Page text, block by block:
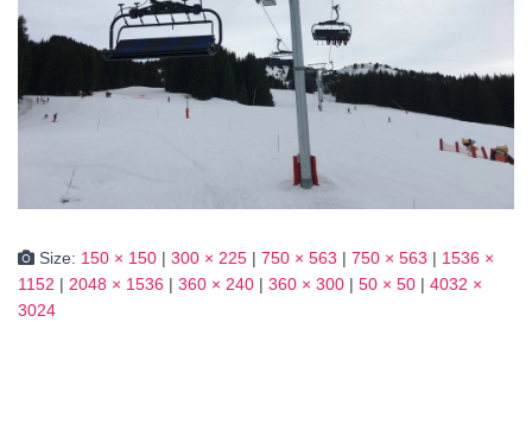
Size: 150 × 150 | 300 × 225 | 750 × 563 | 750 × 563 | 1536 ×
1152 | 2048 × 1536 | 360 × 240 | 360 × 300 | 50 × 50 | 4032 ×
3024